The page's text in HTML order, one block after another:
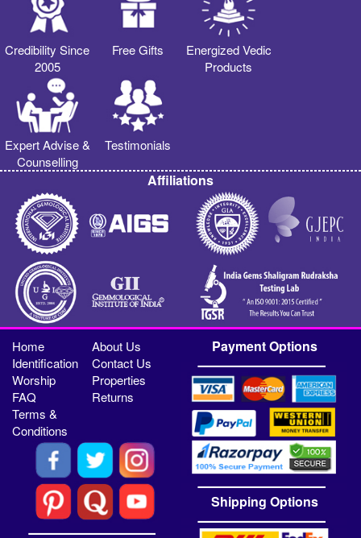
Credibility Since
2005
Free Gifts
Energized Vedic
Products
Expert Advise &
Counselling
Testimonials
Affiliations
Home
About Us
Identification
Contact Us
Worship
Properties
FAQ
Returns
Terms &
Conditions
Payment Options
Shipping Options